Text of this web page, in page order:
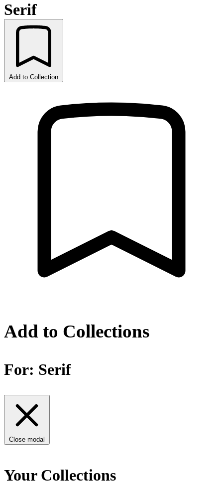
Serif
Add to Collection
Add to Collections
For: Serif
Close modal
Your Collections